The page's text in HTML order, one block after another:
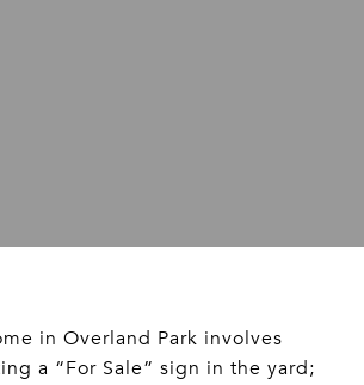
in Overland Park involves
a “For Sale” sign in the yard;